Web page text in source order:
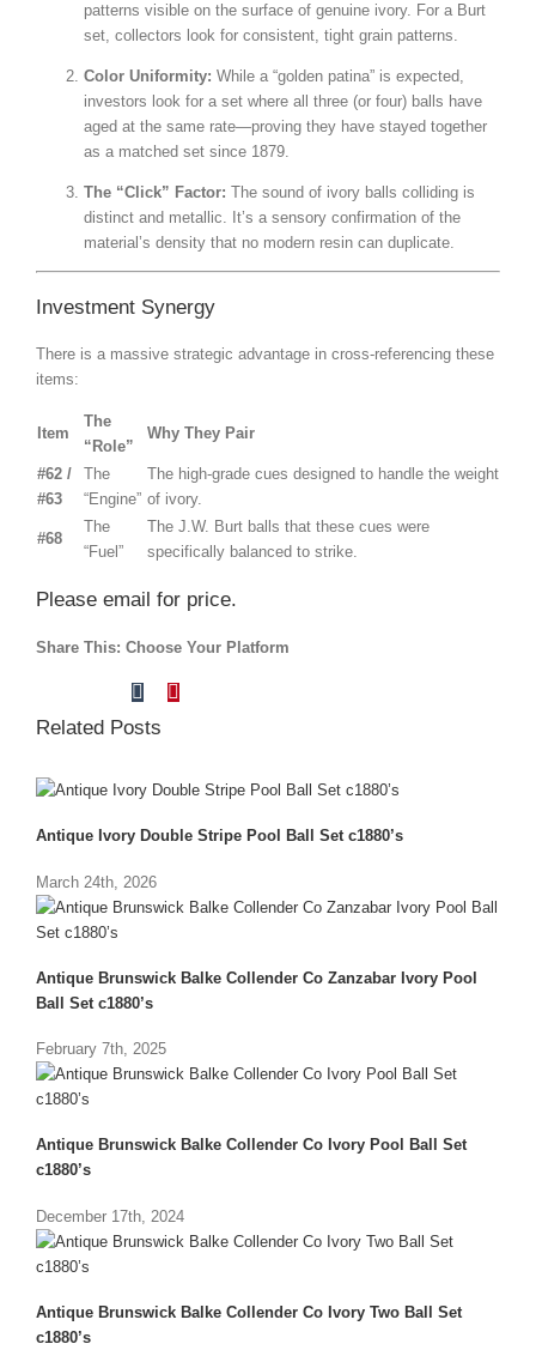
patterns visible on the surface of genuine ivory. For a Burt
set, collectors look for consistent, tight grain patterns.
Color Uniformity: While a “golden patina” is expected,
investors look for a set where all three (or four) balls have
aged at the same rate—proving they have stayed together
as a matched set since 1879.
The “Click” Factor: The sound of ivory balls colliding is
distinct and metallic. It’s a sensory confirmation of the
material’s density that no modern resin can duplicate.
Investment Synergy
There is a massive strategic advantage in cross-referencing these
items:
Item
The
“Role”
Why They Pair
#62 /
#63
The
“Engine”
The high-grade cues designed to handle the weight
of ivory.
#68
The
“Fuel”
The J.W. Burt balls that these cues were
specifically balanced to strike.
Please email for price.
Share This: Choose Your Platform
LinkedIn
Tumblr
Related Posts
Antique Ivory Double Stripe Pool Ball Set c1880’s
March 24th, 2026
Antique Brunswick Balke Collender Co Zanzabar Ivory Pool
Ball Set c1880’s
February 7th, 2025
Antique Brunswick Balke Collender Co Ivory Pool Ball Set
c1880’s
December 17th, 2024
Antique Brunswick Balke Collender Co Ivory Two Ball Set
c1880’s